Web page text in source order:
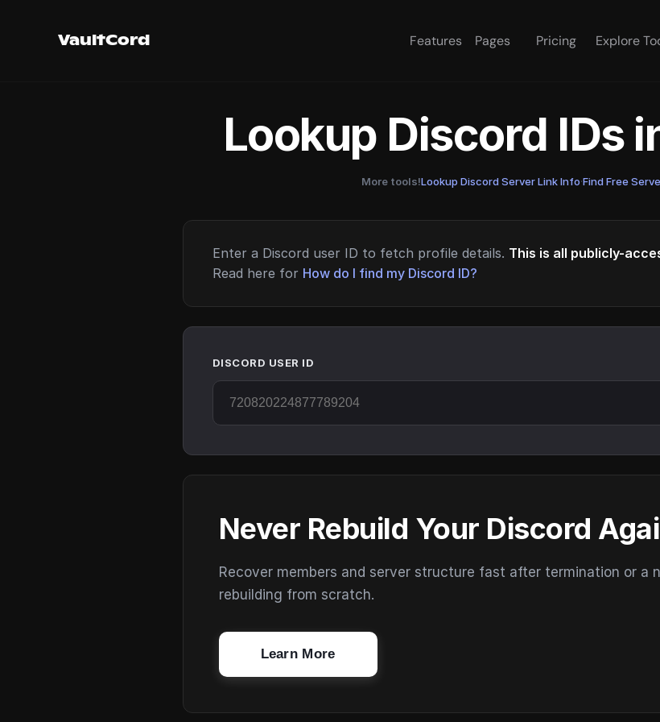
VaultCord Features Pages Pricing Explore
Lookup Discord IDs
More tools!Lookup Discord Server Link Info·Find Free
Enter a Discord user ID to fetch profile details. This is all publicly-
Read here for How do I find my Discord ID?
DISCORD USER ID
Never Rebuild Your Discord
Recover members and server structure fast after termination or a
rebuilding from scratch.
Learn More